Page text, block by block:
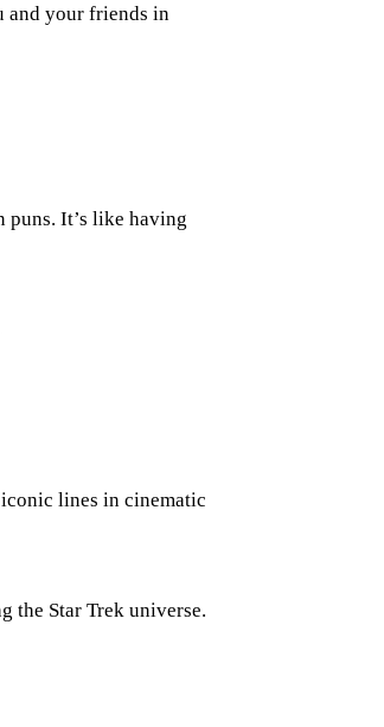
and your friends in
puns. It’s like having
lines in cinematic
the Star Trek universe.